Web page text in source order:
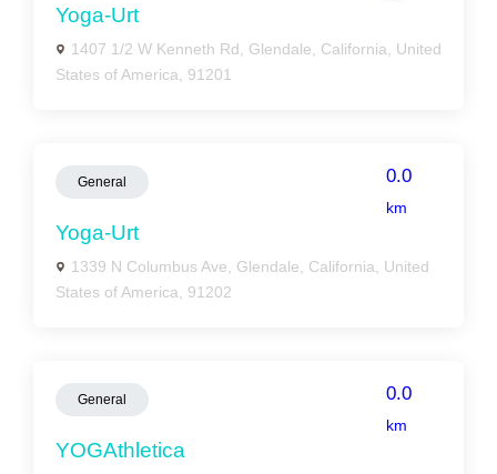
Yoga-Urt
1407 1/2 W Kenneth Rd, Glendale, California, United
States of America, 91201
General 0.0
km
Yoga-Urt
1339 N Columbus Ave, Glendale, California, United
States of America, 91202
General 0.0
km
YOGAthletica